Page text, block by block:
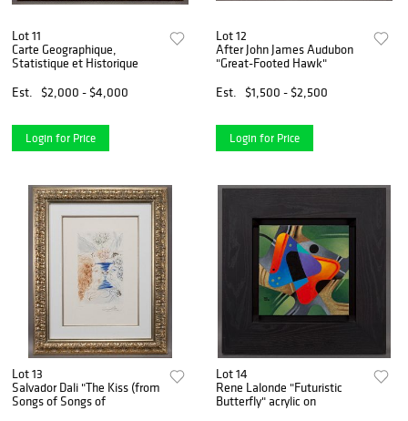
Lot 11
Carte Geographique,
Statistique et Historique
Est.
$2,000 - $4,000
Login for Price
Lot 12
After John James Audubon
"Great-Footed Hawk"
Est.
$1,500 - $2,500
Login for Price
Lot 13
Salvador Dali "The Kiss (from
Songs of Songs of
Lot 14
Rene Lalonde "Futuristic
Butterfly" acrylic on